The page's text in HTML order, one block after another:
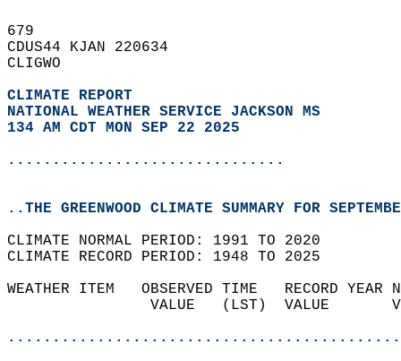
679
CDUS44 KJAN 220634
CLIGWO
CLIMATE REPORT
NATIONAL WEATHER SERVICE JACKSON MS
134 AM CDT MON SEP 22 2025
...............................
..THE GREENWOOD CLIMATE SUMMARY FOR
CLIMATE NORMAL PERIOD: 1991 TO 2020
CLIMATE RECORD PERIOD: 1948 TO 2025
WEATHER ITEM   OBSERVED TIME   RECORD
VALUE   (LST)  VALUE